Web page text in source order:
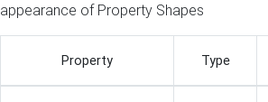
appearance of Property Shapes
Property Type